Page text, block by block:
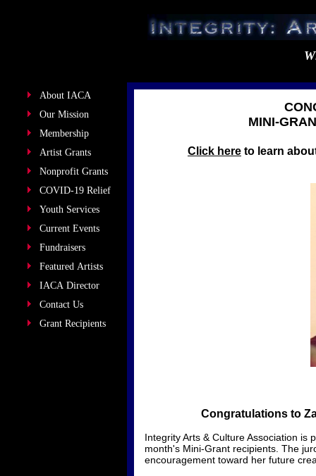
About IACA
Our Mission
Membership
Artist Grants
Nonprofit Grants
COVID-19 Relief
Youth Services
Current Events
Fundraisers
Featured Artists
IACA Director
Contact Us
Grant Recipients
MINI-
Click here to learn
Congratulations to
​Integrity Arts & Culture Association
month's Mini-Grant recipients. The
encouragement toward her future